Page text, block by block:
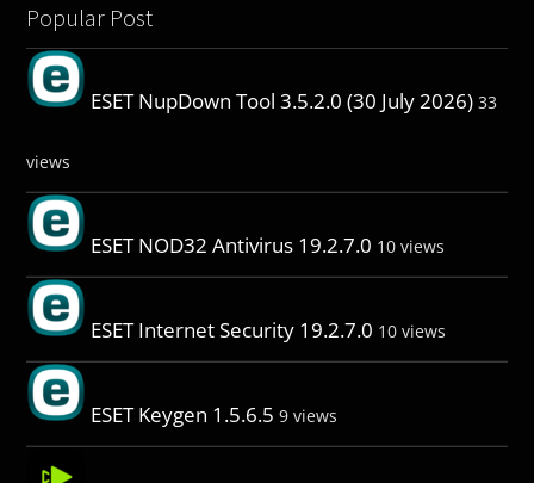
Popular Post
ESET NupDown Tool 3.5.2.0 (30 July 2026) 33
views
ESET NOD32 Antivirus 19.2.7.0 10 views
ESET Internet Security 19.2.7.0 10 views
ESET Keygen 1.5.6.5 9 views